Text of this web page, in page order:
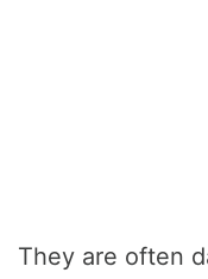
They are often